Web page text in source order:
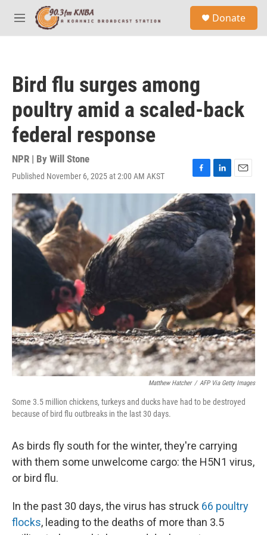
Skip to main content
M
e
Donate
Bird flu surges among
poultry amid a scaled-back
federal response
NPR | By Will Stone
Published November 6, 2025 at 2:00 AM AKST
F
a
c
e
b
o
o
k
L
i
n
k
d
n
E
m
a
i
l
Matthew Hatcher / AFP Via Getty Images
Some 3.5 million chickens, turkeys and ducks have had to be destroyed
because of bird flu outbreaks in the last 30 days.
As birds fly south for the winter, they're carrying
with them some unwelcome cargo: the H5N1 virus,
or bird flu.
In the past 30 days, the virus has struck 66 poultry
flocks, leading to the deaths of more than 3.5